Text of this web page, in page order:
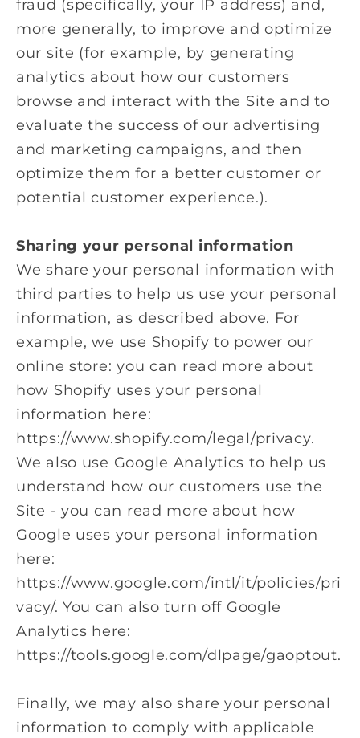
fraud (specifically, your IP address) and,
more generally, to improve and optimize
our site (for example, by generating
analytics about how our customers
browse and interact with the Site and to
evaluate the success of our advertising
and marketing campaigns, and then
optimize them for a better customer or
potential customer experience.).
Sharing your personal information
We share your personal information with
third parties to help us use your personal
information, as described above. For
example, we use Shopify to power our
online store: you can read more about
how Shopify uses your personal
information here:
https://www.shopify.com/legal/privacy.
We also use Google Analytics to help us
understand how our customers use the
Site - you can read more about how
Google uses your personal information
here:
https://www.google.com/intl/it/policies/pri
vacy/. You can also turn off Google
Analytics here:
https://tools.google.com/dlpage/gaoptout.
Finally, we may also share your personal
information to comply with applicable